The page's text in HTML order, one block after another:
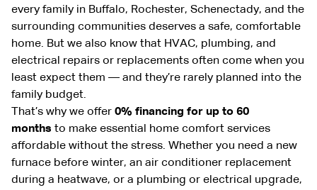
every family in Buffalo, Rochester, Schenectady, and the
surrounding communities deserves a safe, comfortable
home. But we also know that HVAC, plumbing, and
electrical repairs or replacements often come when you
least expect them — and they’re rarely planned into the
family budget.
That’s why we offer 0% financing for up to 60
months to make essential home comfort services
affordable without the stress. Whether you need a new
furnace before winter, an air conditioner replacement
during a heatwave, or a plumbing or electrical upgrade,